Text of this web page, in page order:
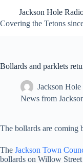
content
Jackson Hole
Covering the Tetons
Bollards and parklets
Jackson
News from
The bollards are coming
The Jackson Town
bollards on Willow